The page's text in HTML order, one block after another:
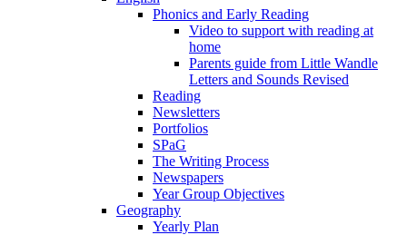
Phonics and Early Reading
Video to support with reading at
home
Parents guide from Little Wandle
Letters and Sounds Revised
Reading
Newsletters
Portfolios
SPaG
The Writing Process
Newspapers
Year Group Objectives
Geography
Yearly Plan